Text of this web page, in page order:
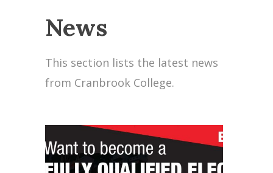
News
This section lists the latest news
from Cranbrook College.